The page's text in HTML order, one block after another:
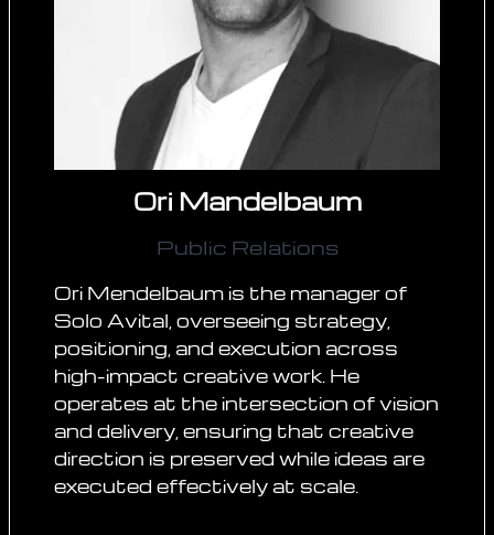
Ori Mandelbaum
Public Relations
Ori Mendelbaum is the manager of
Solo Avital, overseeing strategy,
positioning, and execution across
high-impact creative work. He
operates at the intersection of vision
and delivery, ensuring that creative
direction is preserved while ideas are
executed effectively at scale.